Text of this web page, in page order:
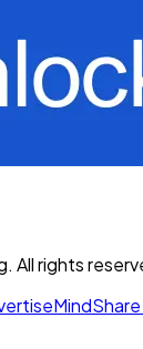
All rights